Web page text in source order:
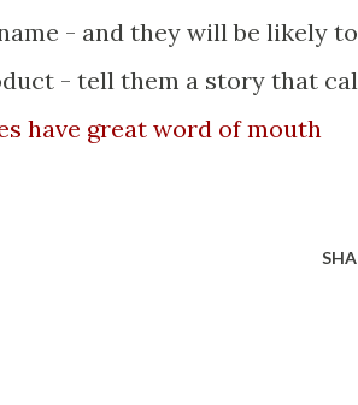
- and they will be likely to
- tell them a story that
have great word of mouth